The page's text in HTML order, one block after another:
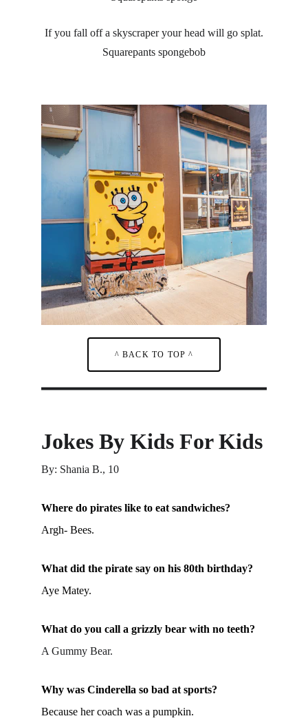
If you fall off a skyscraper your head will go splat.
Squarepants spongebob
^ BACK TO TOP ^
Jokes By Kids For Kids
By: Shania B., 10
Where do pirates like to eat sandwiches?
Argh- Bees.
What did the pirate say on his 80th birthday?
Aye Matey.
What do you call a grizzly bear with no teeth?
A Gummy Bear.
Why was Cinderella so bad at sports?
Because her coach was a pumpkin.